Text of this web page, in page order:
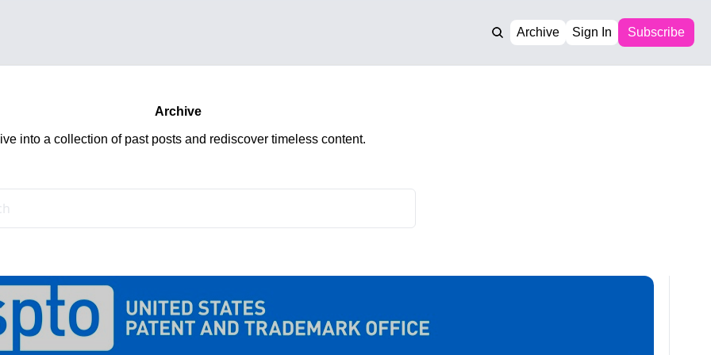
Archive Sign In Subscribe
Archive
into a collection of past posts and rediscover timeless content.